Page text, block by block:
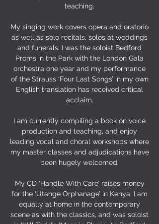
teaching.
My singing work covers opera and oratorio
as well as solo recitals, solos at weddings
and funerals. I was the soloist Bedford
Proms in the Park with the London Gala
orchestra one year and my performance
of the Strauss ‘Four Last Songs’ in my own
English translation has received critical
acclaim.
I am currently compiling a book on voice
production and teaching, and enjoy
leading vocal and choral workshops where
my master classes and adjudications have
been hugely welcomed.
My CD ‘Handle With Care’ raises money
for the ‘Utange Orphanage’ in Kenya. I am
equally at home in the contemporary
scene as with the classics, and was soloist